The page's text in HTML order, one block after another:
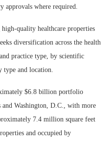
approvals where required.
quality healthcare properties
diversification across the health
practice type, by scientific
type and location.
$6.8 billion portfolio
and Washington, D.C., with more
7.4 million square feet
and occupied by